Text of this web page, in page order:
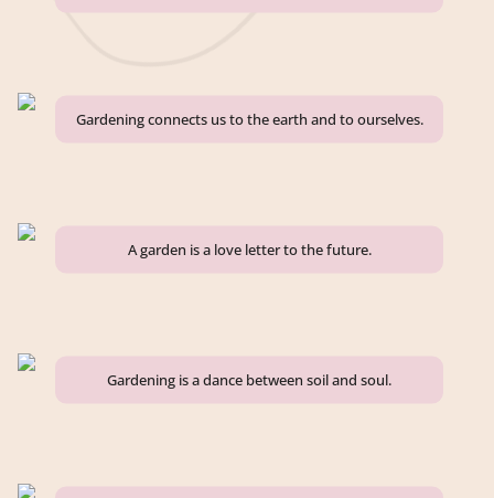
Gardening connects us to the earth and to ourselves.
A garden is a love letter to the future.
Gardening is a dance between soil and soul.